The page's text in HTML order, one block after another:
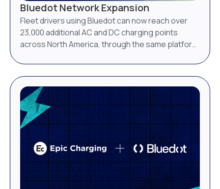
Bluedot Network Expansion
Fleet drivers using Bluedot can now reach over
23,000 additional AC and DC charging points
across North America, through the same platform